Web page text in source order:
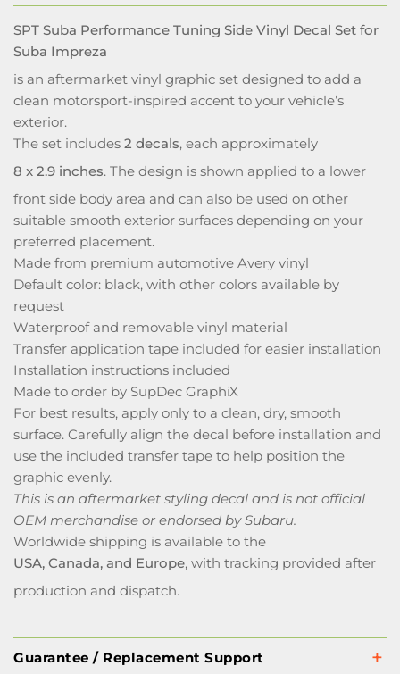
SPT Suba Performance Tuning Side Vinyl Decal Set for
Suba Impreza
is an aftermarket vinyl graphic set designed to add a
clean motorsport-inspired accent to your vehicle’s
exterior.
The set includes 2 decals, each approximately
8 x 2.9 inches. The design is shown applied to a lower
front side body area and can also be used on other
suitable smooth exterior surfaces depending on your
preferred placement.
Made from premium automotive Avery vinyl
Default color: black, with other colors available by
request
Waterproof and removable vinyl material
Transfer application tape included for easier installation
Installation instructions included
Made to order by SupDec GraphiX
For best results, apply only to a clean, dry, smooth
surface. Carefully align the decal before installation and
use the included transfer tape to help position the
graphic evenly.
This is an aftermarket styling decal and is not official
OEM merchandise or endorsed by Subaru.
Worldwide shipping is available to the
USA, Canada, and Europe, with tracking provided after
production and dispatch.
Guarantee / Replacement Support